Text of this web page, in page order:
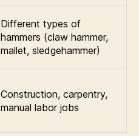
Different types of
hammers (claw hammer,
mallet, sledgehammer)
Construction, carpentry,
manual labor jobs